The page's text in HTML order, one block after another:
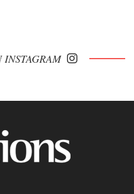
INSTAGRAM